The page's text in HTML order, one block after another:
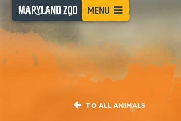
[Skip
Content]
MENU
TO ALL ANIMALS